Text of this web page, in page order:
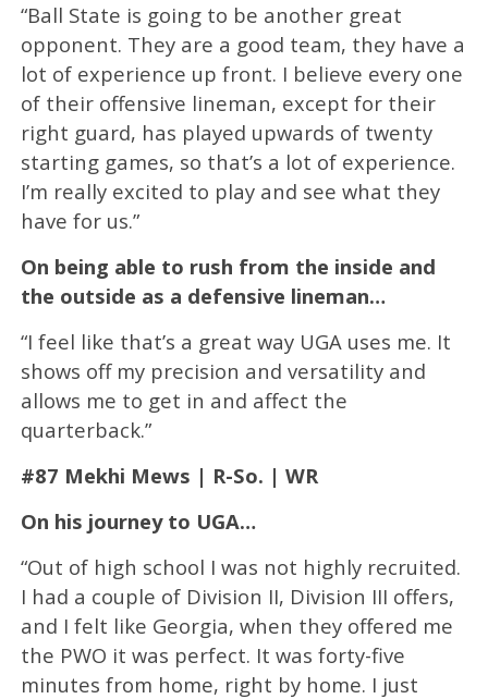
“Ball State is going to be another great
opponent. They are a good team, they have a
lot of experience up front. I believe every one
of their offensive lineman, except for their
right guard, has played upwards of twenty
starting games, so that’s a lot of experience.
I’m really excited to play and see what they
have for us.”
On being able to rush from the inside and
the outside as a defensive lineman…
“I feel like that’s a great way UGA uses me. It
shows off my precision and versatility and
allows me to get in and affect the
quarterback.”
#87 Mekhi Mews | R-So. | WR
On his journey to UGA…
“Out of high school I was not highly recruited.
I had a couple of Division II, Division III offers,
and I felt like Georgia, when they offered me
the PWO it was perfect. It was forty-five
minutes from home, right by home. I just